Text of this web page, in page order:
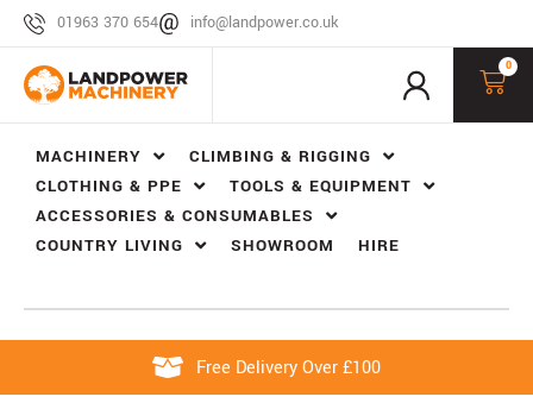
01963 370 654 info@landpower.co.uk
0
MACHINERY
CLIMBING & RIGGING
CLOTHING & PPE
TOOLS & EQUIPMENT
ACCESSORIES & CONSUMABLES
COUNTRY LIVING
SHOWROOM HIRE
Free Delivery Over £100